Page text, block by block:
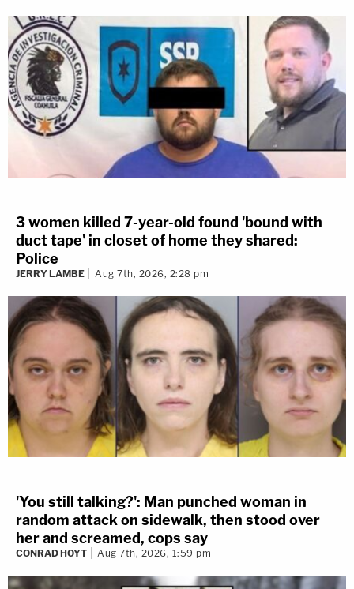
3 women killed 7-year-old found 'bound with
duct tape' in closet of home they shared:
Police
JERRY LAMBE Aug 7th, 2026, 2:28 pm
'You still talking?': Man punched woman in
random attack on sidewalk, then stood over
her and screamed, cops say
CONRAD HOYT Aug 7th, 2026, 1:59 pm